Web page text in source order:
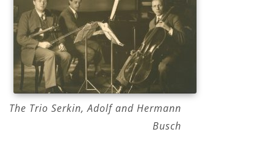
The Trio Serkin, Adolf and Hermann
Busch